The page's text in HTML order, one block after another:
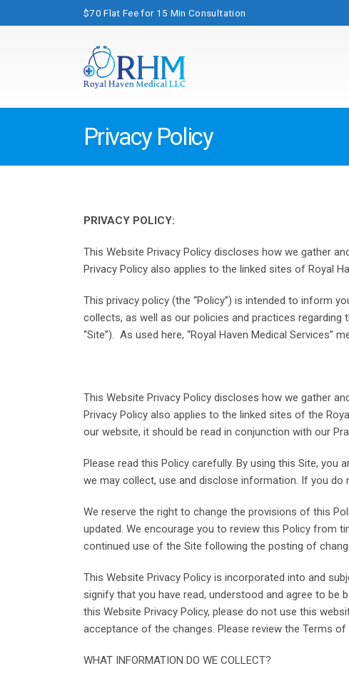
$70 Flat Fee for 15 Min Consultation
Privacy Policy
PRIVACY POLICY:
This Website Privacy Policy discloses how we gather
Privacy Policy also applies to the linked sites of Royal
This privacy policy (the “Policy”) is intended to inform
collects, as well as our policies and practices
“Site”). As used here, “Royal Haven Medical Services”
This Website Privacy Policy discloses how we gather
Privacy Policy also applies to the linked sites of the
our website, it should be read in conjunction with our
Please read this Policy carefully. By using this Site,
we may collect, use and disclose information. If you
We reserve the right to change the provisions of this
updated. We encourage you to review this Policy from
continued use of the Site following the posting of
This Website Privacy Policy is incorporated into and
signify that you have read, understood and agree to
this Website Privacy Policy, please do not use this
acceptance of the changes. Please review the Terms
WHAT INFORMATION DO WE COLLECT?